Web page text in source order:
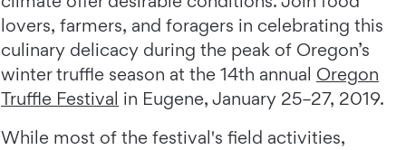
lovers, farmers, and foragers in celebrating this
culinary delicacy during the peak of Oregon’s
winter truffle season at the 14th annual Oregon
Truffle Festival in Eugene, January 25–27, 2019.
While most of the festival's field activities,